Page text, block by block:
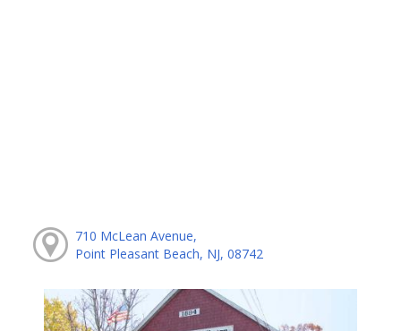
710 McLean Avenue,
Point Pleasant Beach, NJ, 08742